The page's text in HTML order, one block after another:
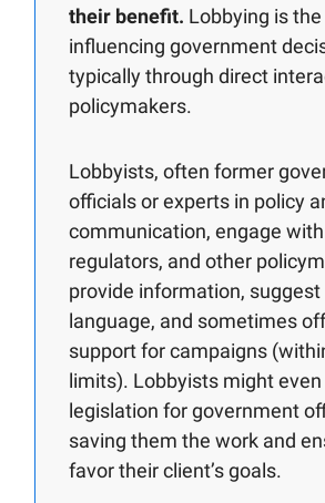
their benefit. Lobbying is
influencing government
typically through direct
policymakers.
Lobbyists, often former
officials or experts in policy
communication, engage
regulators, and other
provide information,
language, and sometimes
support for campaigns
limits). Lobbyists might
legislation for government
saving them the work and
favor their client’s goals.